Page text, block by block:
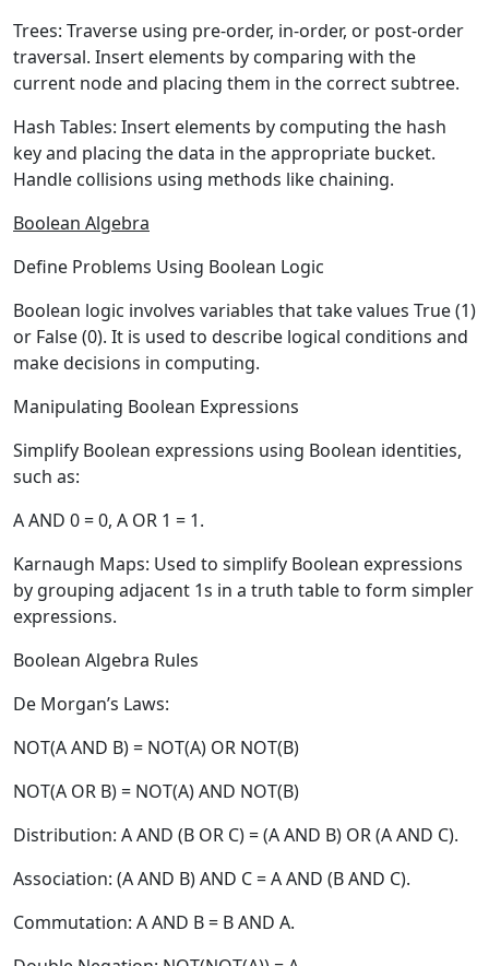
Trees: Traverse using pre-order, in-order, or post-order
traversal. Insert elements by comparing with the
current node and placing them in the correct subtree.
Hash Tables: Insert elements by computing the hash
key and placing the data in the appropriate bucket.
Handle collisions using methods like chaining.
Boolean Algebra
Define Problems Using Boolean Logic
Boolean logic involves variables that take values True (1)
or False (0). It is used to describe logical conditions and
make decisions in computing.
Manipulating Boolean Expressions
Simplify Boolean expressions using Boolean identities,
such as:
A AND 0 = 0, A OR 1 = 1.
Karnaugh Maps: Used to simplify Boolean expressions
by grouping adjacent 1s in a truth table to form simpler
expressions.
Boolean Algebra Rules
De Morgan’s Laws:
NOT(A AND B) = NOT(A) OR NOT(B)
NOT(A OR B) = NOT(A) AND NOT(B)
Distribution: A AND (B OR C) = (A AND B) OR (A AND C).
Association: (A AND B) AND C = A AND (B AND C).
Commutation: A AND B = B AND A.